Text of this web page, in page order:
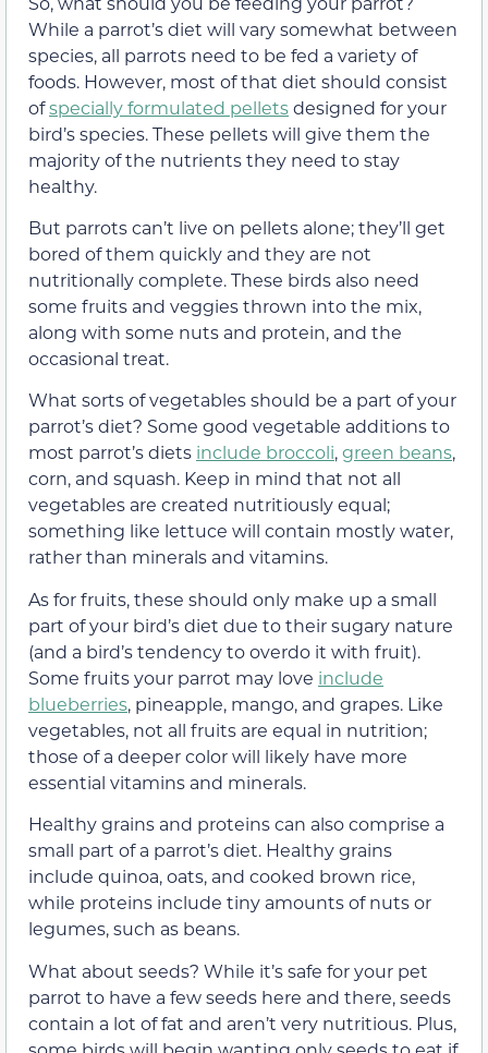
While a parrot’s diet will vary somewhat between
species, all parrots need to be fed a variety of
foods. However, most of that diet should consist
ofspecially formulated pelletsdesigned for your
bird’s species. These pellets will give them the
majority of the nutrients they need to stay
healthy.
But parrots can’t live on pellets alone; they’ll get
bored of them quickly and they are not
nutritionally complete. These birds also need
some fruits and veggies thrown into the mix,
along with some nuts and protein, and the
occasional treat.
What sorts of vegetables should be a part of your
parrot’s diet? Some good vegetable additions to
most parrot’s diets include broccoli,green beans,
corn, and squash. Keep in mind that not all
vegetables are created nutritiously equal;
something like lettuce will contain mostly water,
rather than minerals and vitamins.
As for fruits, these should only make up a small
part of your bird’s diet due to their sugary nature
(and a bird’s tendency to overdo it with fruit).
Some fruits your parrot may love include
blueberries, pineapple, mango, and grapes. Like
vegetables, not all fruits are equal in nutrition;
those of a deeper color will likely have more
essential vitamins and minerals.
Healthy grains and proteins can also comprise a
small part of a parrot’s diet. Healthy grains
include quinoa, oats, and cooked brown rice,
while proteins include tiny amounts of nuts or
legumes, such as beans.
What about seeds? While it’s safe for your pet
parrot to have a few seeds here and there, seeds
contain a lot of fat and aren’t very nutritious. Plus,